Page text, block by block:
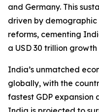
and Germany. This
driven by
reforms, cementing
a USD 30 trillion
India’s unmatched
globally, with the
fastest GDP expansion